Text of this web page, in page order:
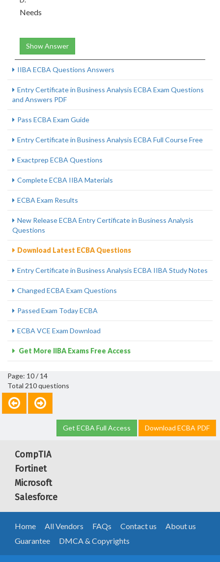
Needs
Show Answer
IIBA ECBA Questions Answers
Entry Certificate in Business Analysis ECBA Exam Questions
and Answers PDF
Pass ECBA Exam Guide
Entry Certificate in Business Analysis ECBA Full Course Free
Exactprep ECBA Questions
Complete ECBA IIBA Materials
ECBA Exam Results
New Release ECBA Entry Certificate in Business Analysis
Questions
Download Latest ECBA Questions
Entry Certificate in Business Analysis ECBA IIBA Study Notes
Changed ECBA Exam Questions
Passed Exam Today ECBA
ECBA VCE Exam Download
Get More IIBA Exams Free Access
Page: 10 / 14
Total 210 questions
Get ECBA Full Access Download ECBA PDF
CompTIA
Fortinet
Microsoft
Salesforce
Home All Vendors FAQs Contact us
About us
Guarantee
DMCA & Copyrights